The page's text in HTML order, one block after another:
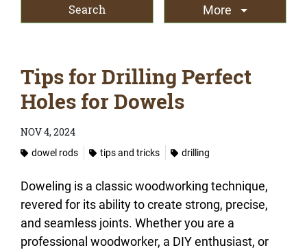
More
Tips for Drilling Perfect
Holes for Dowels
NOV 4, 2024
dowel rods
tips and tricks drilling
Doweling is a classic woodworking technique,
revered for its ability to create strong, precise,
and seamless joints. Whether you are a
professional woodworker, a DIY enthusiast, or